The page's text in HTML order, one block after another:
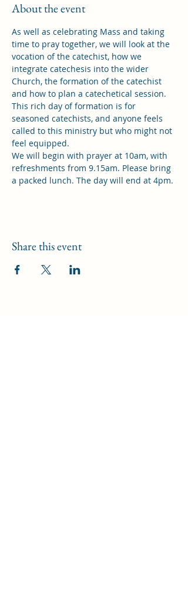
About the event
As well as celebrating Mass and taking
time to pray together, we will look at the
vocation of the catechist, how we
integrate catechesis into the wider
Church, the formation of the catechist
and how to plan a catechetical session.
This rich day of formation is for
seasoned catechists, and anyone feels
called to this ministry but who might not
feel equipped.
We will begin with prayer at 10am, with
refreshments from 9.15am. Please bring
a packed lunch. The day will end at 4pm.
Share this event